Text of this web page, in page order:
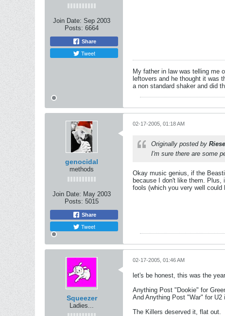
Join Date: Sep 2003
Posts: 6664
Share
Tweet
My father in law was telling me
leftovers and he thought it was
a non standard shaker and did
genocidal
methods
Join Date: May 2003
Posts: 5015
Share
Tweet
02-17-2005, 01:18 AM
Originally posted by
I'm sure there are some
Okay music genius, if the
because I don't like them.
fools (which you very well could
Squeezer
Ladies...
02-17-2005, 01:46 AM
let's be honest, this was the
Anything Post "Dookie" for
And Anything Post "War" for U2
The Killers deserved it, flat out.